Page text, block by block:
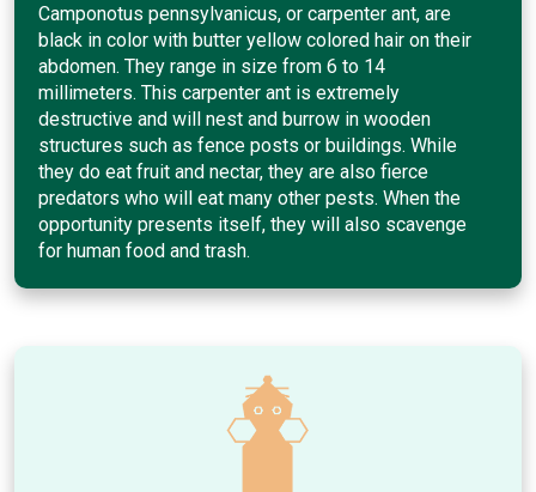
Camponotus pennsylvanicus, or carpenter ant, are
black in color with butter yellow colored hair on their
abdomen. They range in size from 6 to 14
millimeters. This carpenter ant is extremely
destructive and will nest and burrow in wooden
structures such as fence posts or buildings. While
they do eat fruit and nectar, they are also fierce
predators who will eat many other pests. When the
opportunity presents itself, they will also scavenge
for human food and trash.